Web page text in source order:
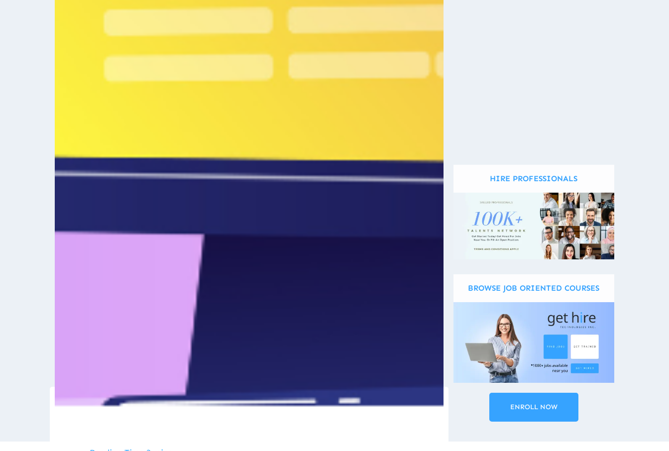
HIRE PROFESSIONALS
BROWSE JOB ORIENTED COURSES
ENROLL NOW